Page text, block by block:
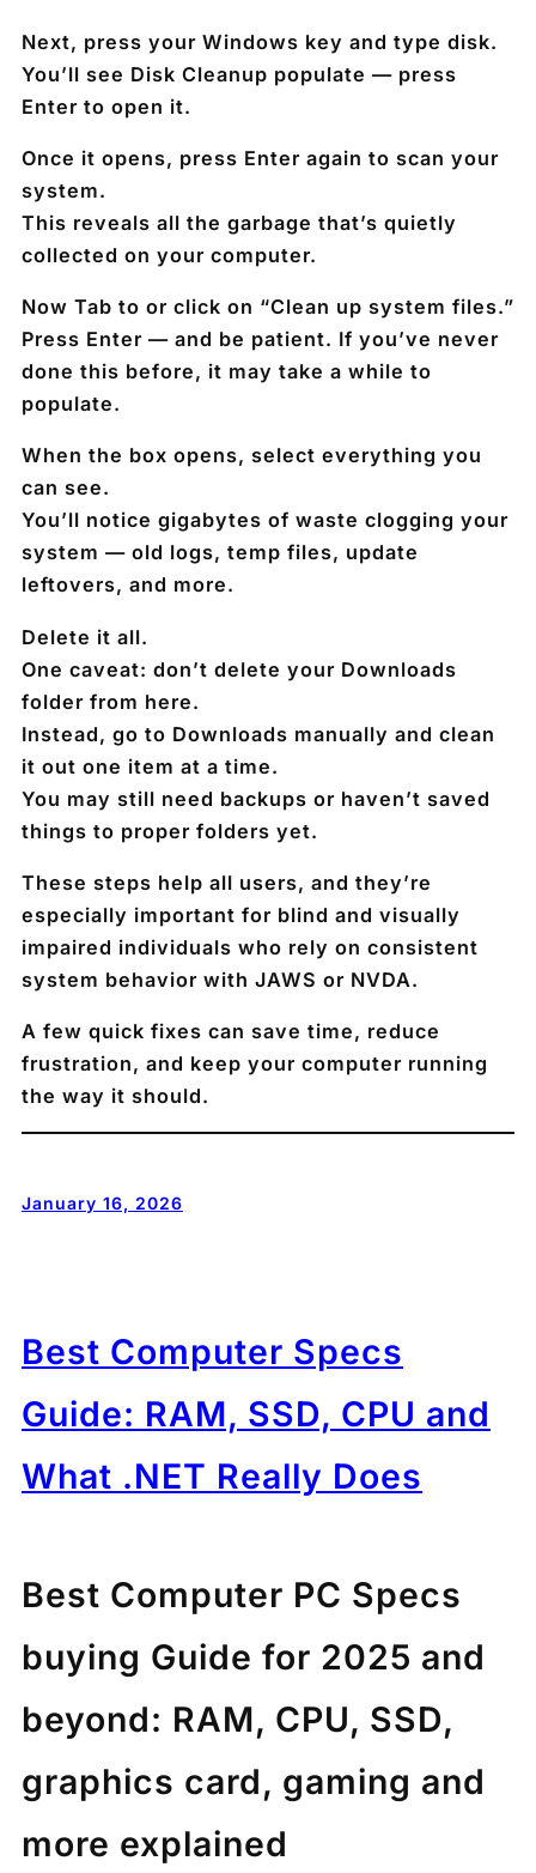
Next, press your Windows key and type disk.
You’ll see Disk Cleanup populate — press
Enter to open it.
Once it opens, press Enter again to scan your
system.
This reveals all the garbage that’s quietly
collected on your computer.
Now Tab to or click on “Clean up system files.”
Press Enter — and be patient. If you’ve never
done this before, it may take a while to
populate.
When the box opens, select everything you
can see.
You’ll notice gigabytes of waste clogging your
system — old logs, temp files, update
leftovers, and more.
Delete it all.
One caveat: don’t delete your Downloads
folder from here.
Instead, go to Downloads manually and clean
it out one item at a time.
You may still need backups or haven’t saved
things to proper folders yet.
These steps help all users, and they’re
especially important for blind and visually
impaired individuals who rely on consistent
system behavior with JAWS or NVDA.
A few quick fixes can save time, reduce
frustration, and keep your computer running
the way it should.
January 16, 2026
Best Computer Specs
Guide: RAM, SSD, CPU and
What .NET Really Does
Best Computer PC Specs
buying Guide for 2025 and
beyond: RAM, CPU, SSD,
graphics card, gaming and
more explained